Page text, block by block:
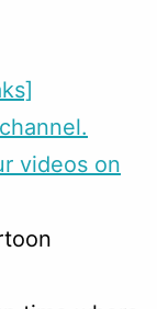
videos on